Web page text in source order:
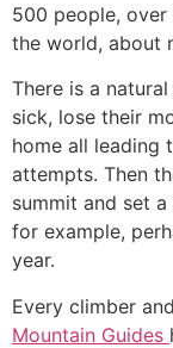
500 people,
the world, about
There is a
sick, lose their
home all leading
attempts. Then
summit and set
for example,
year.
Every climber
Mountain Guides